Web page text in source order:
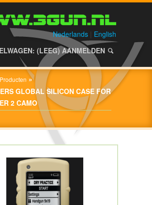
Nederlands
English
(LEEG) AANMELDEN
Producten »
GLOBAL SILICON CASE FOR
2 CAMO